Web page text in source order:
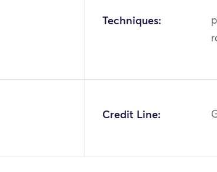
Techniques:
Credit Line: